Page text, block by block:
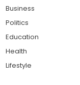
Business
Politics
Education
Health
Lifestyle